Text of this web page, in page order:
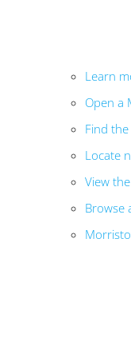
Learn
Open a
Find
Locate
View
Browse